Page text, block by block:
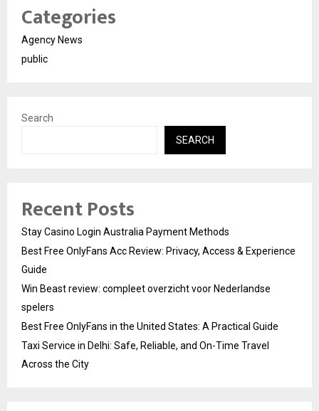
Categories
Agency News
public
Search
SEARCH
Recent Posts
Stay Casino Login Australia Payment Methods
Best Free OnlyFans Acc Review: Privacy, Access & Experience
Guide
Win Beast review: compleet overzicht voor Nederlandse
spelers
Best Free OnlyFans in the United States: A Practical Guide
Taxi Service in Delhi: Safe, Reliable, and On-Time Travel
Across the City